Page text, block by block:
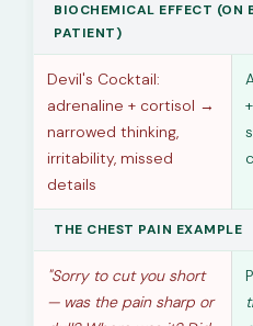
BIOCHEMICAL EFFECT (ON
PATIENT)
Devil's Cocktail:
adrenaline + cortisol →
narrowed thinking,
irritability, missed
details
THE CHEST PAIN EXAMPLE
"Sorry to cut you short
— was the pain sharp or